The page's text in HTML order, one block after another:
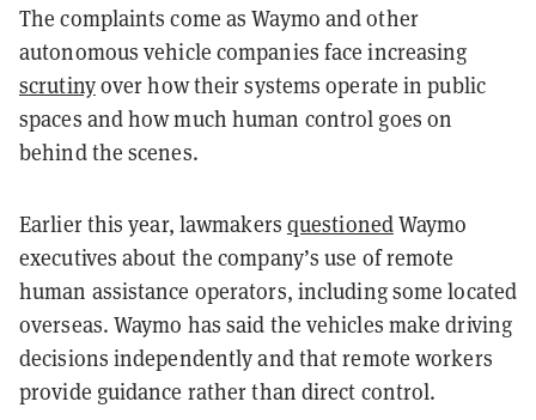
The complaints come as Waymo and other
autonomous vehicle companies face increasing
scrutinyover how their systems operate in public
spaces and how much human control goes on
behind the scenes.
Earlier this year, lawmakers questionedWaymo
executives about the company’s use of remote
human assistance operators, including some located
overseas. Waymo has said the vehicles make driving
decisions independently and that remote workers
provide guidance rather than direct control.